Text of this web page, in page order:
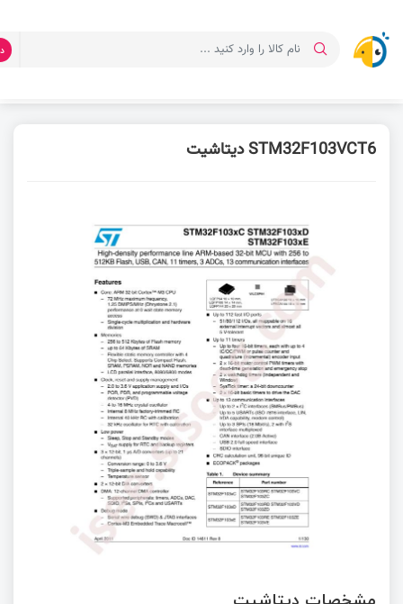
STM32F103VCT6 دیتاشیت